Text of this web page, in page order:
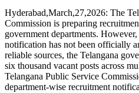
Hyderabad,March,27,2026: The
Commission is preparing
government departments.
notification has not been officially
reliable sources, the Telangana
six thousand vacant posts across
Telangana Public Service
department-wise recruitment